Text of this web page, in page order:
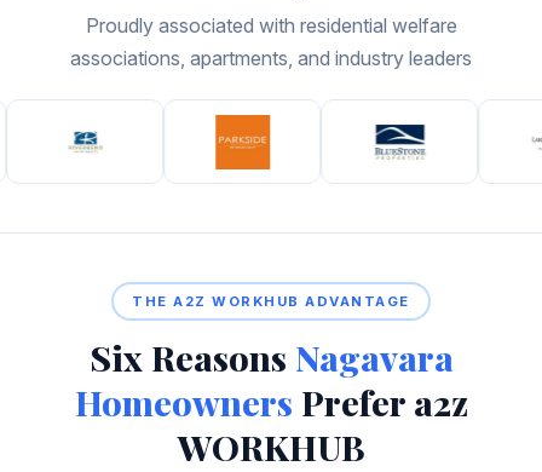
Proudly associated with residential welfare
associations, apartments, and industry leaders
THE A2Z WORKHUB ADVANTAGE
Six Reasons Nagavara
Homeowners Prefer a2z
WORKHUB